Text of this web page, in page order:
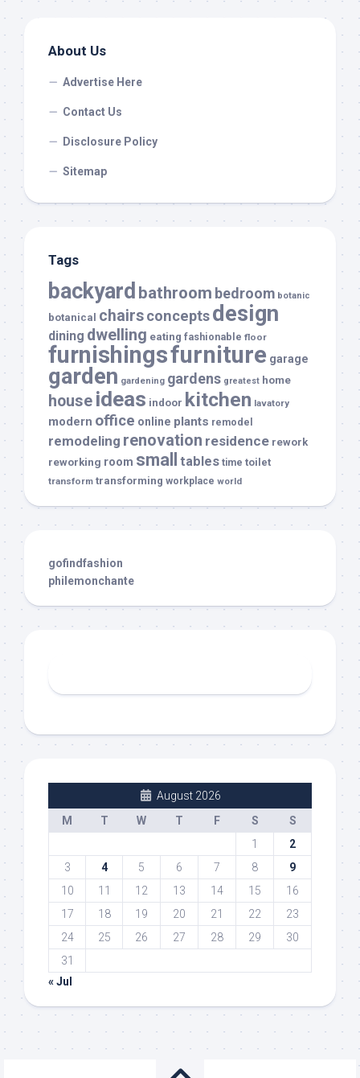
About Us
Advertise Here
Contact Us
Disclosure Policy
Sitemap
Tags
backyard bathroom bedroom botanic
botanical chairsconceptsdesign
dining dwelling eating fashionable floor
furnishingsfurniture garage
garden gardening gardens greatest home
house ideas indoor kitchen lavatory
modern office online plants remodel
remodeling renovation residence rework
reworking room small tables time toilet
transform transforming workplace world
gofindfashion
philemonchante
August 2026
M
T W T F S
S
1
2
3
4 5 6 7 8
9
10
11 12 13 14 15
16
17
18 19 20 21 22
23
24
25 26 27 28 29
30
31
« Jul